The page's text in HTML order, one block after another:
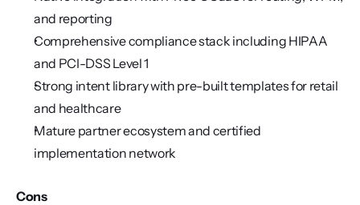
and reporting
Comprehensive compliance stack including HIPAA
and PCI-DSS Level 1
Strong intent library with pre-built templates for retail
and healthcare
Mature partner ecosystem and certified
implementation network
Cons